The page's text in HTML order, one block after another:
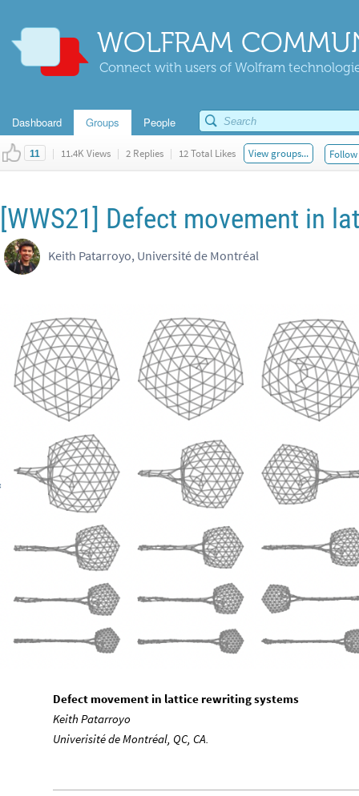
WOLFRAM
Connect with users of Wolfram
Dashboard Groups People
11 | 11.4K Views | 2 Replies | 12 Total Likes View groups...
[WWS21] Defect movement in
Keith Patarroyo, Université de Montréal
Defect movement in lattice rewriting systems
Keith Patarroyo
Univerisité de Montréal, QC, CA.